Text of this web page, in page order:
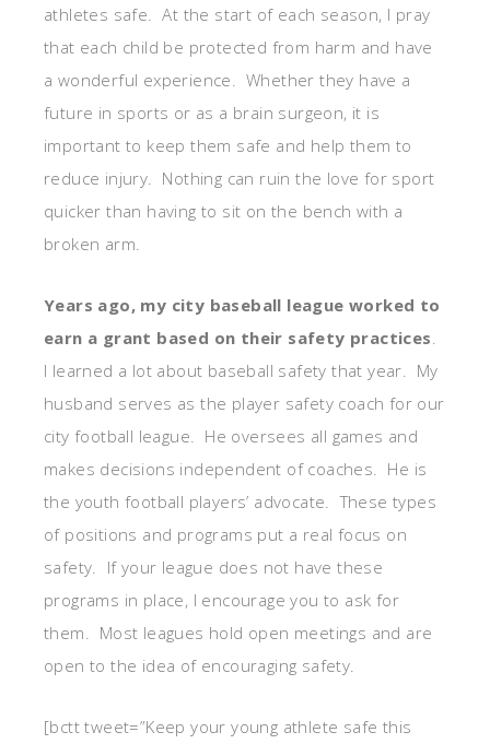
athletes safe. At the start of each season, I pray
that each child be protected from harm and have
a wonderful experience. Whether they have a
future in sports or as a brain surgeon, it is
important to keep them safe and help them to
reduce injury. Nothing can ruin the love for sport
quicker than having to sit on the bench with a
broken arm.
Years ago, my city baseball league worked to
earn a grant based on their safety practices
I learned a lot about baseball safety that year. My
husband serves as the player safety coach for our
city football league. He oversees all games and
makes decisions independent of coaches. He is
the youth football players’ advocate. These types
of positions and programs put a real focus on
safety. If your league does not have these
programs in place, I encourage you to ask for
them. Most leagues hold open meetings and are
open to the idea of encouraging safety.
[bctt tweet=”Keep your young athlete safe this